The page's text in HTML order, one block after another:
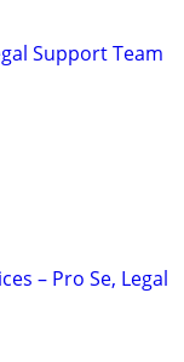
Support Team
– Pro Se, Legal